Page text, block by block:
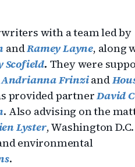
with a team led by
andRamey Layne, along
Scofield. They were
Andrianna Frinziand
provided partnerDavid
. Also advising on the
Lyster, Washington
environmental
.